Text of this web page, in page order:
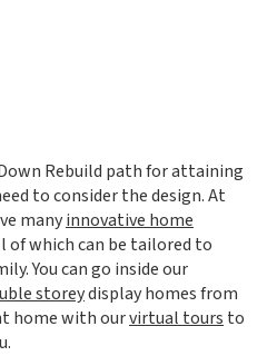
Rebuild path for attaining
to consider the design. At
manyinnovative home
of which can be tailored to
You can go inside our
storeydisplay homes from
home with ourvirtual tours to